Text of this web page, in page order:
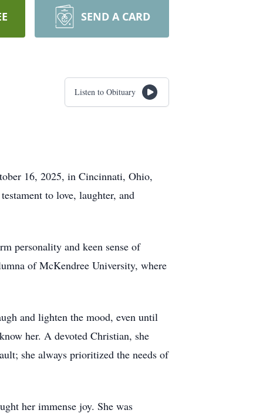
SEND A CARD
Listen to Obituary
16, 2025, in Cincinnati, Ohio,
to love, laughter, and
personality and keen sense of
of McKendree University, where
and lighten the mood, even until
her. A devoted Christian, she
she always prioritized the needs of
her immense joy. She was